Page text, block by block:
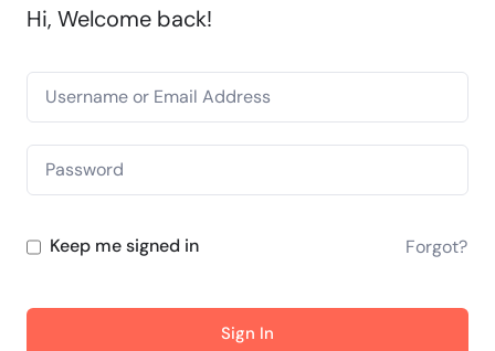
Hi, Welcome back!
Keep me signed in Forgot?
Sign In